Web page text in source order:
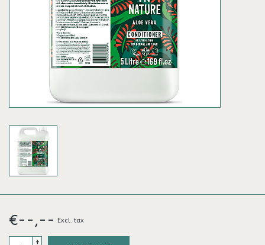
€--,-- Excl. tax
+